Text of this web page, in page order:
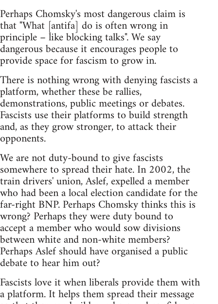
Perhaps Chomsky's most dangerous claim is
that "What [antifa] do is often wrong in
principle – like blocking talks". We say
dangerous because it encourages people to
provide space for fascism to grow in.
There is nothing wrong with denying fascists a
platform, whether these be rallies,
demonstrations, public meetings or debates.
Fascists use their platforms to build strength
and, as they grow stronger, to attack their
opponents.
We are not duty-bound to give fascists
somewhere to spread their hate. In 2002, the
train drivers' union, Aslef, expelled a member
who had been a local election candidate for the
far-right BNP. Perhaps Chomsky thinks this is
wrong? Perhaps they were duty bound to
accept a member who would sow divisions
between white and non-white members?
Perhaps Aslef should have organised a public
debate to hear him out?
Fascists love it when liberals provide them with
a platform. It helps them spread their message